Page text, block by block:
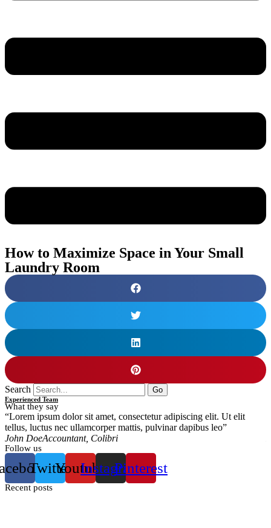
How to Maximize Space in Your Small
Laundry Room
Search Go
Experienced Team
What they say
“Lorem ipsum dolor sit amet, consectetur adipiscing elit. Ut elit
tellus, luctus nec ullamcorper mattis, pulvinar dapibus leo”
John DoeAccountant, Colibri
Follow us
TwitterYoutubeInstagramPinterest
Recent posts